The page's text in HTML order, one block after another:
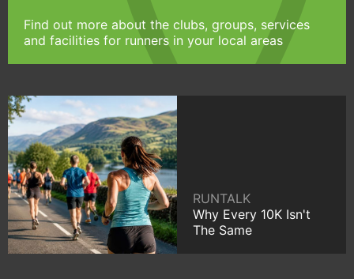
Find out more about the clubs, groups, services
and facilities for runners in your local areas
RUNTALK
Why Every 10K Isn't
The Same